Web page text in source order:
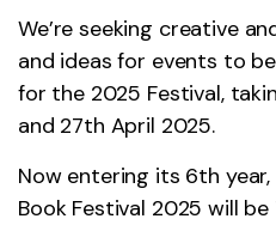
We’re seeking creative
and ideas for events to
for the 2025 Festival,
and 27th April 2025.
Now entering its 6th
Book Festival 2025 will be